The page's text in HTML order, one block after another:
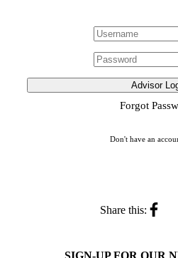
Advisor
Forgot
Don't have an
Share this: